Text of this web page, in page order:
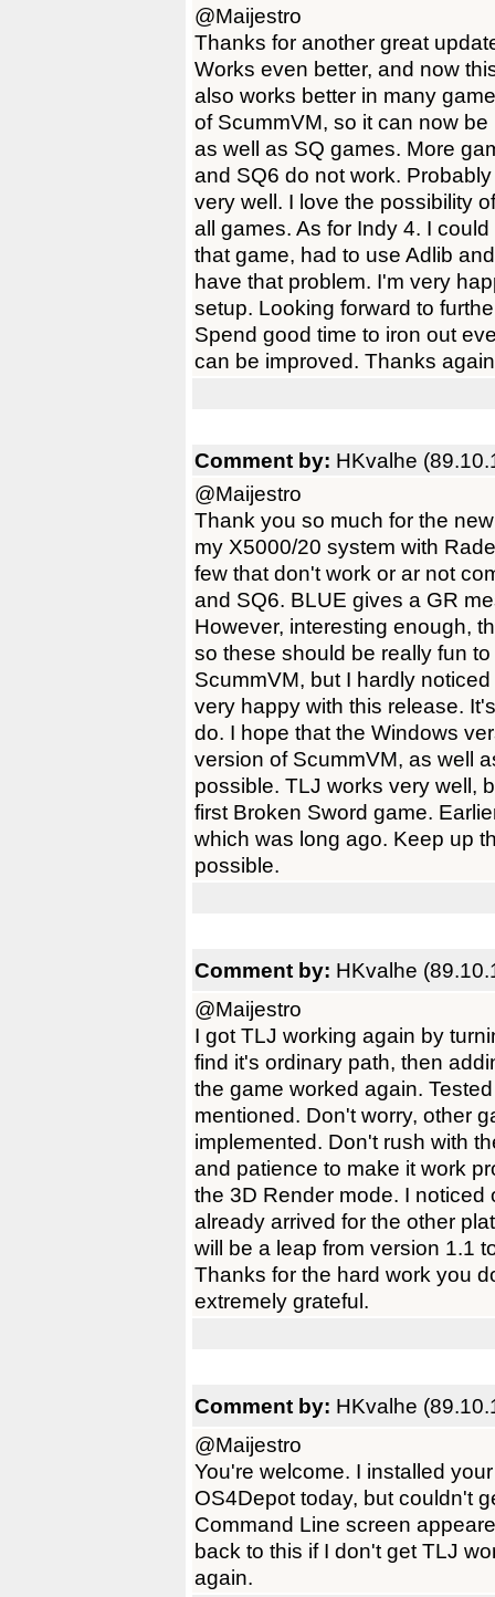
@Maijestro
Thanks for another great
Works even better, and now
also works better in many
of ScummVM, so it can now
as well as SQ games. More
and SQ6 do not work.
very well. I love the possibility
all games. As for Indy 4. I
that game, had to use Adlib
have that problem. I'm very
setup. Looking forward to
Spend good time to iron out
can be improved. Thanks
Comment by: HKvalhe
@Maijestro
Thank you so much for the
my X5000/20 system with
few that don't work or ar not
and SQ6. BLUE gives a GR
However, interesting enough,
so these should be really fun
ScummVM, but I hardly
very happy with this release.
do. I hope that the Windows
version of ScummVM, as well
possible. TLJ works very well,
first Broken Sword game.
which was long ago. Keep up
possible.
Comment by: HKvalhe
@Maijestro
I got TLJ working again by
find it's ordinary path, then
the game worked again.
mentioned. Don't worry, other
implemented. Don't rush with
and patience to make it work
the 3D Render mode. I
already arrived for the other
will be a leap from version 1.1
Thanks for the hard work you
extremely grateful.
Comment by: HKvalhe
@Maijestro
You're welcome. I installed
OS4Depot today, but couldn't
Command Line screen
back to this if I don't get TLJ
again.